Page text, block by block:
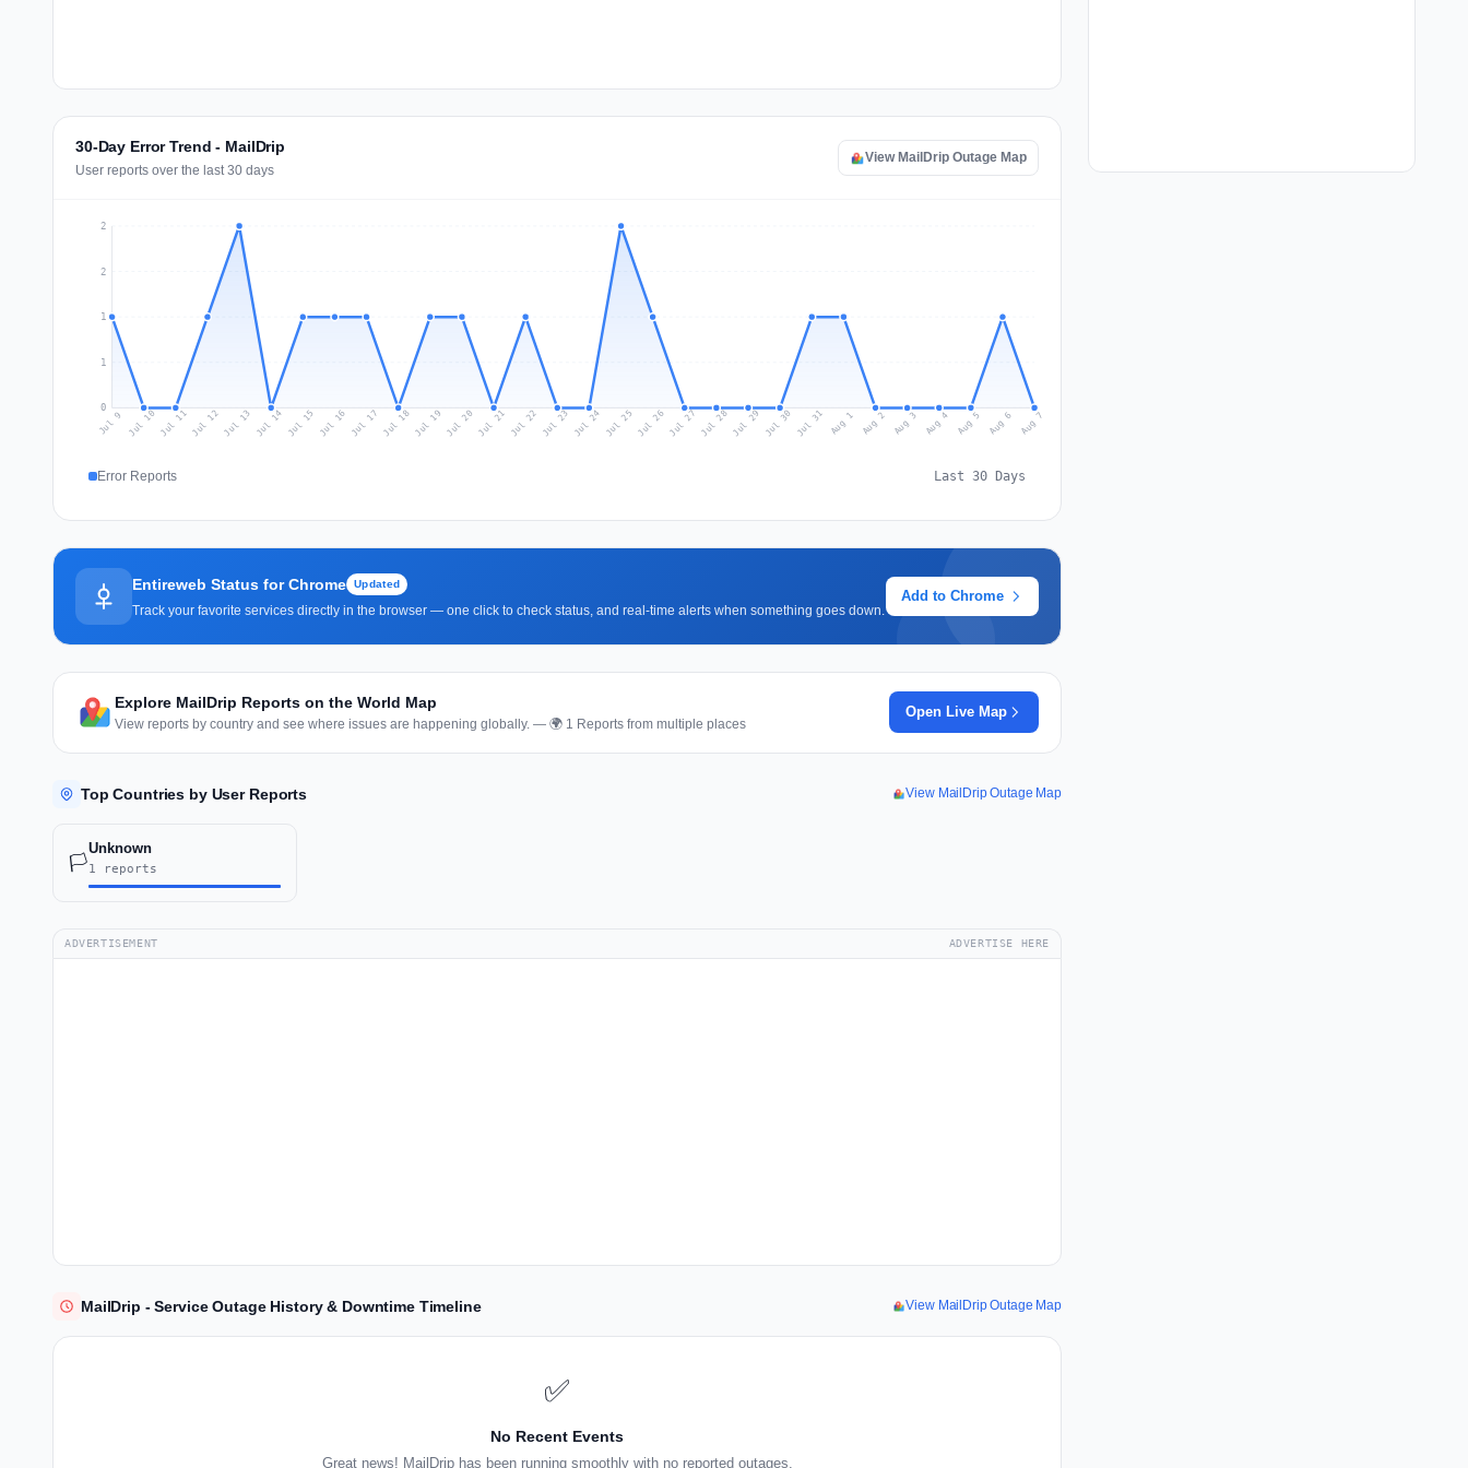
30-Day Error Trend - MailDrip
User reports over the last 30 days
View MailDrip Outage Map
0
1
1
2
2
Jul 9 Jul 10 Jul 11Jul 12Jul 13 Jul 14 Jul 15 Jul 16 Jul 17 Jul 18Jul 19 Jul 20 Jul 21 Jul 22 Jul 23 Jul 24 Jul 25 Jul 26Jul 27 Jul 28Jul 29 Jul 30 Jul 31 Aug 1 Aug 2 Aug 3 Aug 4 Aug 5 Aug 6 Aug 7
Error Reports Last 30 Days
Entireweb Status for Chrome Updated
Track your favorite services directly in the browser — one click to check status, and real-time alerts when something goes down.
Add to Chrome
Explore MailDrip Reports on the World Map
View reports by country and see where issues are happening globally. — 🌍 1 Reports from multiple places
Open Live Map
Top Countries by User Reports View MailDrip Outage Map
🏳️
Unknown
1 reports
ADVERTISEMENT ADVERTISE HERE
MailDrip - Service Outage History & Downtime Timeline View MailDrip Outage Map
✅
No Recent Events
Great news! MailDrip has been running smoothly with no reported outages.